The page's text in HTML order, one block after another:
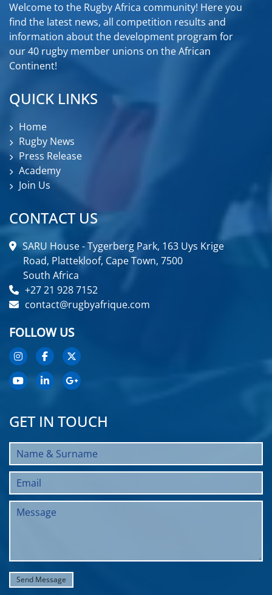
Welcome to the Rugby Africa community! Here you
find the latest news, all competition results and
information about the development program for
our 40 rugby member unions on the African
Continent!
QUICK LINKS
Home
Rugby News
Press Release
Academy
Join Us
CONTACT US
SARU House - Tygerberg Park, 163 Uys Krige
Road, Plattekloof, Cape Town, 7500
South Africa
+27 21 928 7152
contact@rugbyafrique.com
FOLLOW US
GET IN TOUCH